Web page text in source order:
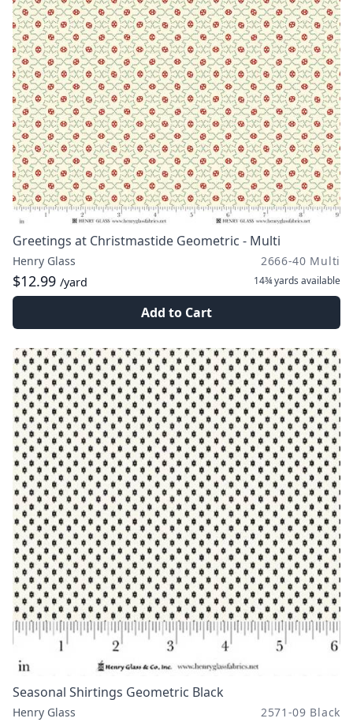
Greetings at Christmastide Geometric - Multi
Henry Glass 2666-40 Multi
$12.99 /yard 14¾ yards available
Add to Cart
Seasonal Shirtings Geometric Black
Henry Glass 2571-09 Black